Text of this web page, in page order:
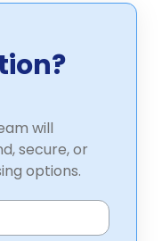
will
secure, or
options.